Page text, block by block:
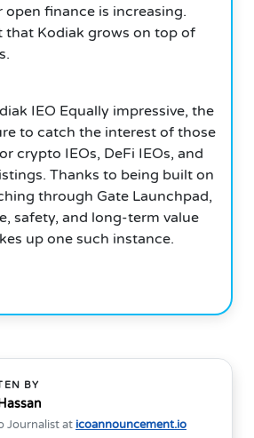
open finance is increasing.
that Kodiak grows on top of
IEO Equally impressive, the
to catch the interest of those
crypto IEOs, DeFi IEOs, and
Thanks to being built on
through Gate Launchpad,
safety, and long-term value
up one such instance.
BY
Journalist at icoannouncement.io